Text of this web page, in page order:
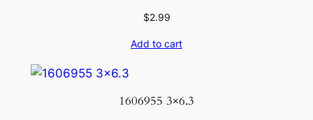
$2.99
Add to cart
1606955 3×6.3